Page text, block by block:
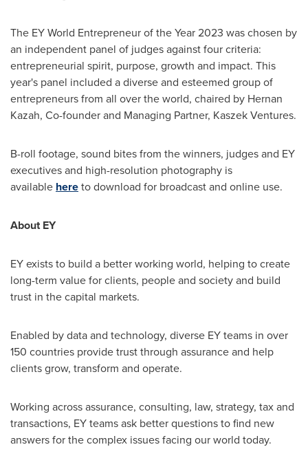
The EY World Entrepreneur of the Year 2023 was chosen by
an independent panel of judges against four criteria:
entrepreneurial spirit, purpose, growth and impact. This
year's panel included a diverse and esteemed group of
entrepreneurs from all over the world, chaired by Hernan
Kazah, Co-founder and Managing Partner, Kaszek Ventures.
B-roll footage, sound bites from the winners, judges and EY
executives and high-resolution photography is
available hereto download for broadcast and online use.
About EY
EY exists to build a better working world, helping to create
long-term value for clients, people and society and build
trust in the capital markets.
Enabled by data and technology, diverse EY teams in over
150 countries provide trust through assurance and help
clients grow, transform and operate.
Working across assurance, consulting, law, strategy, tax and
transactions, EY teams ask better questions to find new
answers for the complex issues facing our world today.